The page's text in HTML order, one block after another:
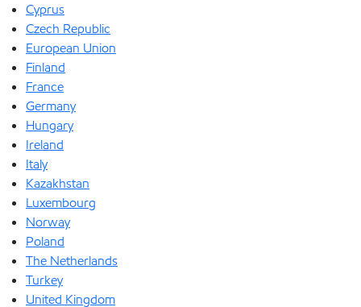
Cyprus
Czech Republic
European Union
Finland
France
Germany
Hungary
Ireland
Italy
Kazakhstan
Luxembourg
Norway
Poland
The Netherlands
Turkey
United Kingdom